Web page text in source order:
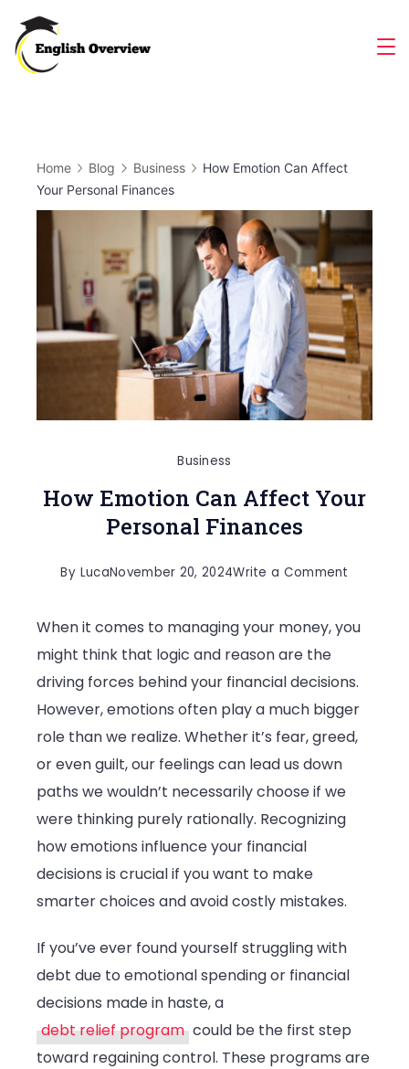
content
Home Blog Business
How Emotion Can Affect
Your Personal Finances
Business
How Emotion Can Affect Your
Personal Finances
By LucaNovember 20, 2024Write a Comment
Emotion
Affect
Your
Personal
When it comes to managing your money, you
might think that logic and reason are the
driving forces behind your financial decisions.
However, emotions often play a much bigger
role than we realize. Whether it’s fear, greed,
or even guilt, our feelings can lead us down
paths we wouldn’t necessarily choose if we
were thinking purely rationally. Recognizing
how emotions influence your financial
decisions is crucial if you want to make
smarter choices and avoid costly mistakes.
If you’ve ever found yourself struggling with
debt due to emotional spending or financial
decisions made in haste, a
debt relief program could be the first step
toward regaining control. These programs are